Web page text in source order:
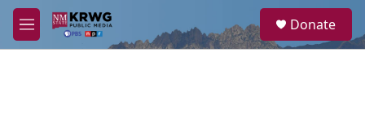
Skip to main content
M
e
a
Donate